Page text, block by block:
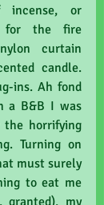
incense, or
for the fire
curtain
candle.
ins. Ah fond
a B&B I was
horrifying
Turning on
must surely
to eat me
granted), my